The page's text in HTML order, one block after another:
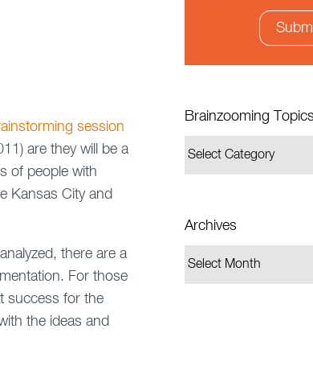
session
are they will be a
of people with
Kansas City and
there are a
For those
success for the
the ideas and
Brainzooming Topics
Archives